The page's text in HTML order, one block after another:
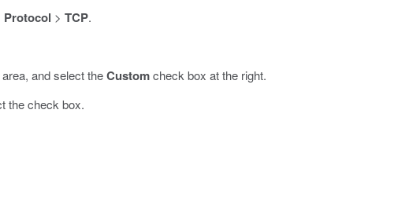
Protocol > TCP.
and select theCustomcheck box at the right.
the check box.